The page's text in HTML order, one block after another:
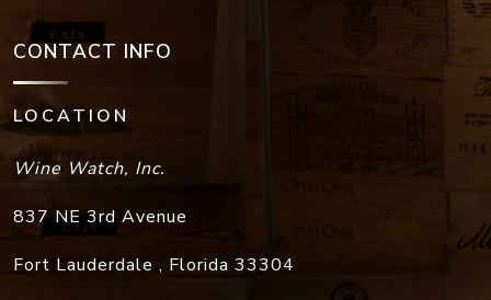
CONTACT INFO
LOCATION
Wine Watch, Inc.
837 NE 3rd Avenue
Fort Lauderdale , Florida 33304